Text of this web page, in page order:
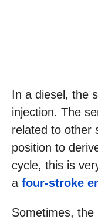
In a diesel, the
injection. The
related to other
position to
cycle, this is
a four-stroke
Sometimes,